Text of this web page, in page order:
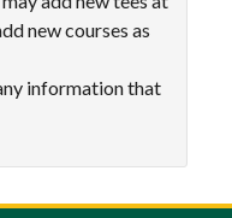
new courses as
information that